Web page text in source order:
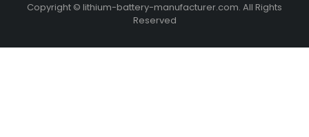
Copyright © lithium-battery-manufacturer.com. All Rights
Reserved